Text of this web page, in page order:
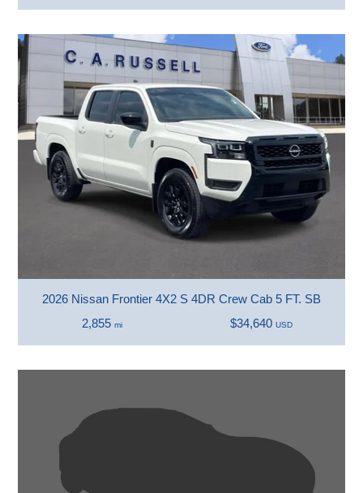
2026 Nissan Frontier 4X2 S 4DR Crew Cab 5 FT. SB
2,855 mi $34,640 USD